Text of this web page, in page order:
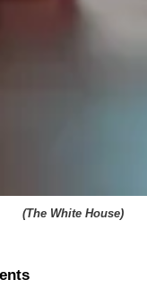
(The White House)